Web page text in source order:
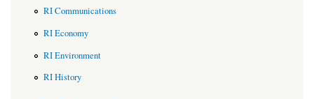
RI Communications
RI Economy
RI Environment
RI History